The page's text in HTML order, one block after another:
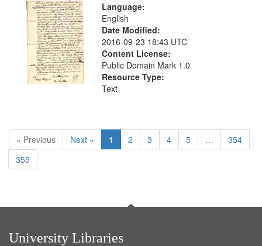
Language:
English
Date Modified:
2016-09-23 18:43 UTC
Content License:
Public Domain Mark 1.0
Resource Type:
Text
« Previous Next » 1 2 3 4 5 …
354
355
University Libraries